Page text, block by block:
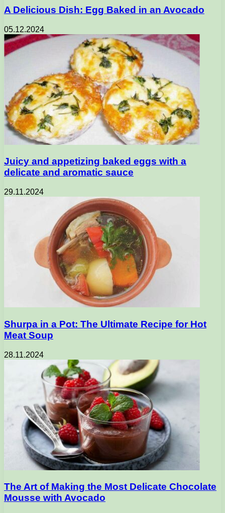
A Delicious Dish: Egg Baked in an Avocado
05.12.2024
Juicy and appetizing baked eggs with a
delicate and aromatic sauce
29.11.2024
Shurpa in a Pot: The Ultimate Recipe for Hot
Meat Soup
28.11.2024
The Art of Making the Most Delicate Chocolate
Mousse with Avocado